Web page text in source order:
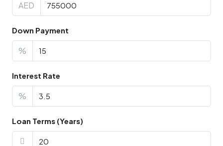
AED
Down Payment
%
Interest Rate
%
Loan Terms (Years)